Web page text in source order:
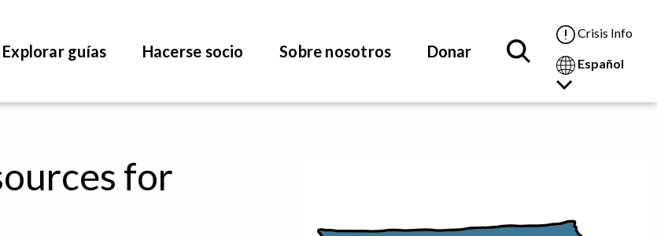
Explorar guías Hacerse socio Sobre nosotros Donar
Crisis Info
Español
for